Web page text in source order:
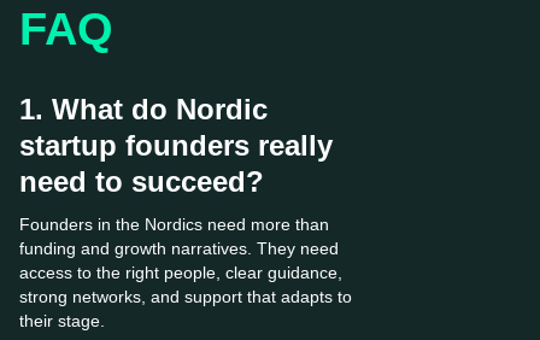
FAQ
1. What do Nordic
startup founders really
need to succeed?
Founders in the Nordics need more than
funding and growth narratives. They need
access to the right people, clear guidance,
strong networks, and support that adapts to
their stage.